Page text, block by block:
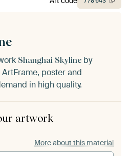
Shanghai Skyline by
poster and
in high quality.
artwork
More about this material